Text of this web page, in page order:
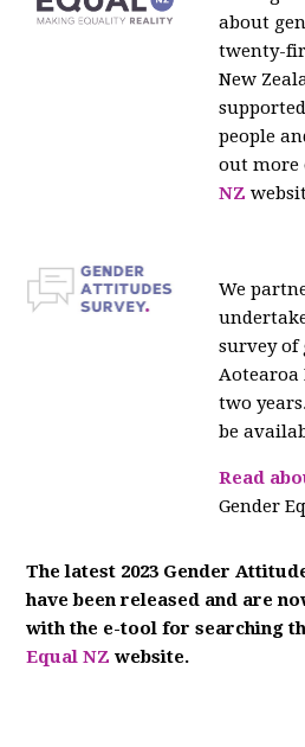
about
twenty-
New
people
out more
NZ
We
survey of
Aotearoa
two
be
Read
Gender
The latest 2023 Gender
have been released and are
with the e-tool for searching
Equal NZ website.